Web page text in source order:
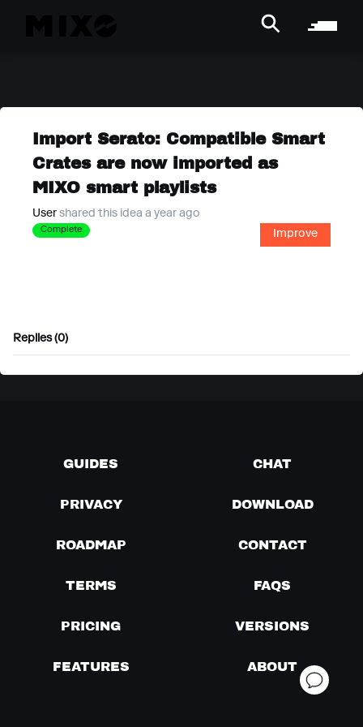
Import Serato: Compatible Smart
Crates are now imported as
MIXO smart playlists
User shared this idea a year ago
Complete Improve
Replies (0)
GUIDES CHAT
PRIVACY DOWNLOAD
ROADMAP CONTACT
TERMS FAQS
PRICING VERSIONS
FEATURES ABOUT